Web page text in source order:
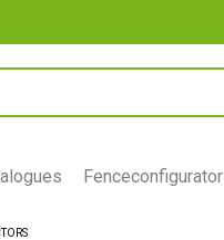
Fenceconfigurator